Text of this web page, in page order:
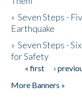
»Seven Steps -
Earthquake
»Seven Steps -
for Safety
Pages
« first ‹
More Banners »